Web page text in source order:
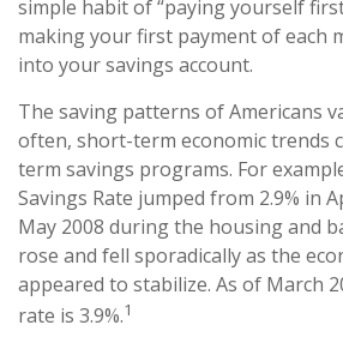
simple habit of “paying yourself
making your first payment of each
into your savings account.
The saving patterns of Americans
often, short-term economic trends
term savings programs. For
Savings Rate jumped from 2.9% in
May 2008 during the housing and
rose and fell sporadically as the
appeared to stabilize. As of March
rate is 3.9%.1